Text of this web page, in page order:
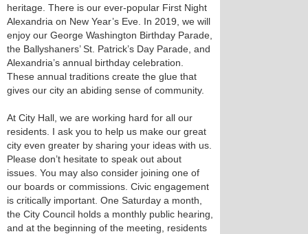
heritage. There is our ever-popular First Night
Alexandria on New Year’s Eve. In 2019, we will
enjoy our George Washington Birthday Parade,
the Ballyshaners’ St. Patrick’s Day Parade, and
Alexandria’s annual birthday celebration.
These annual traditions create the glue that
gives our city an abiding sense of community.
At City Hall, we are working hard for all our
residents. I ask you to help us make our great
city even greater by sharing your ideas with us.
Please don’t hesitate to speak out about
issues. You may also consider joining one of
our boards or commissions. Civic engagement
is critically important. One Saturday a month,
the City Council holds a monthly public hearing,
and at the beginning of the meeting, residents